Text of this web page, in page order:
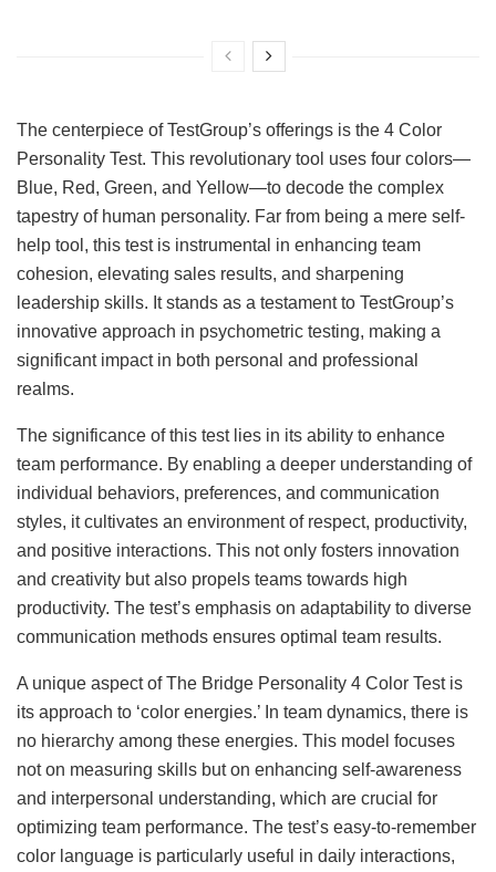
The centerpiece of TestGroup’s offerings is the 4 Color
Personality Test. This revolutionary tool uses four colors—
Blue, Red, Green, and Yellow—to decode the complex
tapestry of human personality. Far from being a mere self-
help tool, this test is instrumental in enhancing team
cohesion, elevating sales results, and sharpening
leadership skills. It stands as a testament to TestGroup’s
innovative approach in psychometric testing, making a
significant impact in both personal and professional
realms.
The significance of this test lies in its ability to enhance
team performance. By enabling a deeper understanding of
individual behaviors, preferences, and communication
styles, it cultivates an environment of respect, productivity,
and positive interactions. This not only fosters innovation
and creativity but also propels teams towards high
productivity. The test’s emphasis on adaptability to diverse
communication methods ensures optimal team results.
A unique aspect of The Bridge Personality 4 Color Test is
its approach to ‘color energies.’ In team dynamics, there is
no hierarchy among these energies. This model focuses
not on measuring skills but on enhancing self-awareness
and interpersonal understanding, which are crucial for
optimizing team performance. The test’s easy-to-remember
color language is particularly useful in daily interactions,